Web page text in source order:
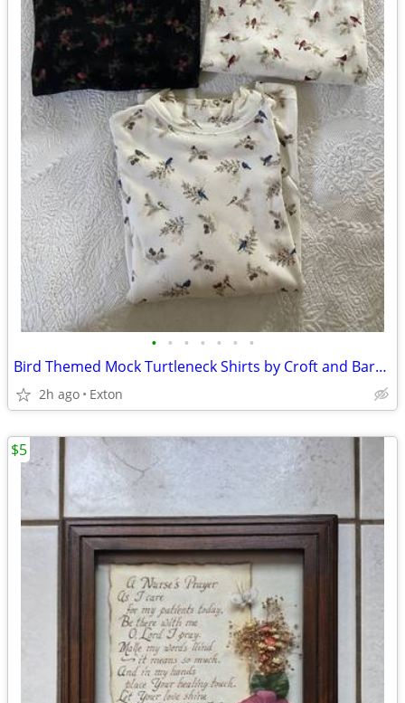
• • • • • • •
Bird Themed Mock Turtleneck Shirts by Croft and Barrow
2h ago Exton
$5